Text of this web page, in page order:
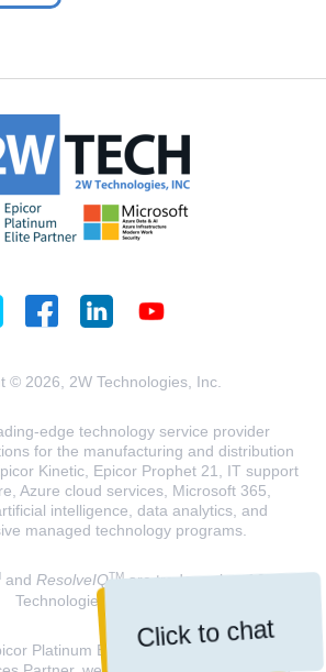
Click to chat
© 2026, 2W Technologies, Inc.
edge technology service provider
for the manufacturing and distribution
Kinetic, Epicor Prophet 21, IT support
Azure cloud services, Microsoft 365,
intelligence, data analytics, and
managed technology programs.
and ResolveIQTMare trademarks of 2W
Technologies, INC.
Platinum Elite Partner and a Microsoft